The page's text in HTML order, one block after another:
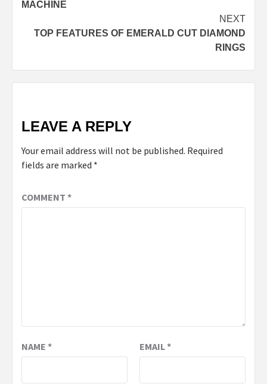
MACHINE
NEXT
TOP FEATURES OF EMERALD CUT DIAMOND
RINGS
LEAVE A REPLY
Your email address will not be published. Required
fields are marked *
COMMENT *
NAME * EMAIL*